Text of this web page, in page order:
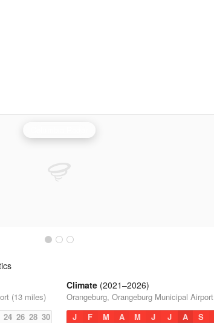
(13 miles)
24 26 28 30
Climate (2021–2026)
Orangeburg, Orangeburg Municipal
J
F M A M J J A S